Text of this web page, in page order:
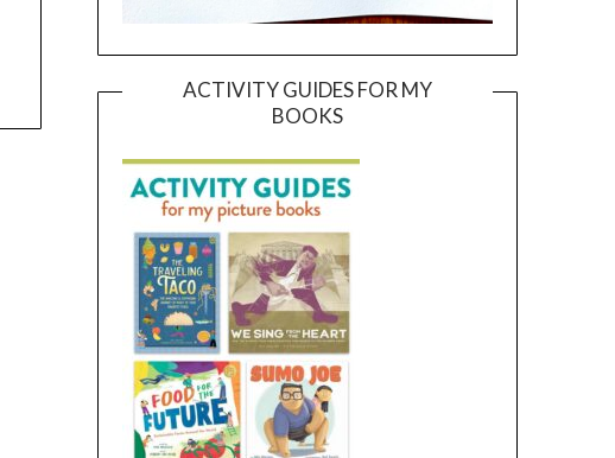
ACTIVITY GUIDES FOR MY
BOOKS